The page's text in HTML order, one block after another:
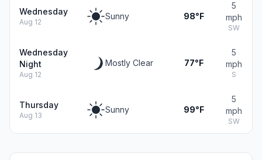
Wednesday
Aug 12
Sunny 98°F
5
mph
SW
Wednesday
Night
Aug 12
Mostly Clear 77°F
5
mph
S
Thursday
Aug 13
Sunny 99°F
5
mph
SW